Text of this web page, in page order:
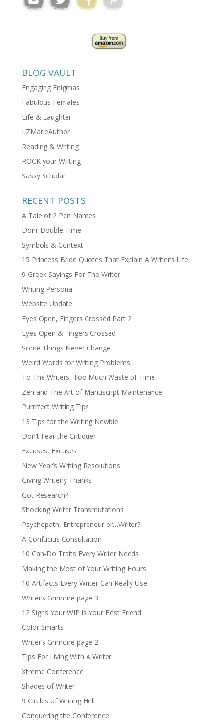
BLOG VAULT
Engaging Enigmas
Fabulous Females
Life & Laughter
LZMarieAuthor
Reading & Writing
ROCK your Writing
Sassy Scholar
RECENT POSTS
A Tale of 2 Pen Names
Doin’ Double Time
Symbols & Context
15 Princess Bride Quotes That Explain A Writer’s Life
9 Greek Sayings For The Writer
Writing Persona
Website Update
Eyes Open, Fingers Crossed Part 2
Eyes Open & Fingers Crossed
Some Things Never Change
Weird Words for Writing Problems
To The Writers, Too Much Waste of Time
Zen and The Art of Manuscript Maintenance
Purrrfect Writing Tips
13 Tips for the Writing Newbie
Don’t Fear the Critiquer
Excuses, Excuses
New Year’s Writing Resolutions
Giving Writerly Thanks
Got Research?
Shocking Writer Transmutations
Psychopath, Entrepreneur or…Writer?
A Confucius Consultation
10 Can-Do Traits Every Writer Needs
Making the Most of Your Writing Hours
10 Artifacts Every Writer Can Really Use
Writer’s Grimoire page 3
12 Signs Your WIP is Your Best Friend
Color Smarts
Writer’s Grimoire page 2
Tips For Living With A Writer
Xtreme Conference
Shades of Writer
9 Circles of Writing Hell
Conquering the Conference